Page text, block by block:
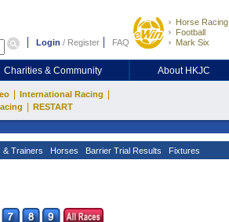
Login / Register FAQ
Horse Racing
Football
Mark Six
Charities & Community About HKJC
International Racing
RESTART
Trainers Horses Barrier Trial Results Fixtures